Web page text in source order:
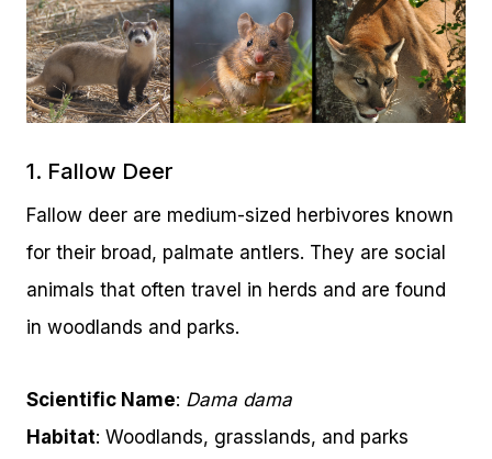
1. Fallow Deer
Fallow deer are medium-sized herbivores known
for their broad, palmate antlers. They are social
animals that often travel in herds and are found
in woodlands and parks.
Scientific Name: Dama dama
Habitat: Woodlands, grasslands, and parks